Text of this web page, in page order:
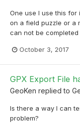
One use I use this
on a field puzzle or a
can not be
October 3, 2017
GPX Export File
GeoKen replied to
Is there a way I can
problem?